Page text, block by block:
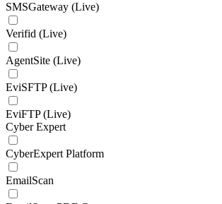
SMSGateway (Live)
Verifid (Live)
AgentSite (Live)
EviSFTP (Live)
EviFTP (Live)
Cyber Expert
CyberExpert Platform
EmailScan